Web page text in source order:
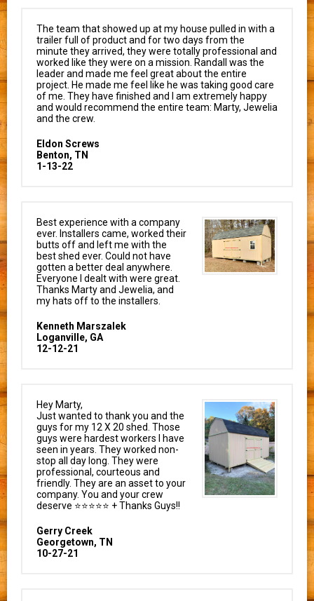
The team that showed up at my house pulled in with a
trailer full of product and for two days from the
minute they arrived, they were totally professional and
worked like they were on a mission. Randall was the
leader and made me feel great about the entire
project. He made me feel like he was taking good care
of me. They have finished and I am extremely happy
and would recommend the entire team: Marty, Jewelia
and the crew.
Eldon Screws
Benton, TN
1-13-22
Best experience with a company
ever. Installers came, worked their
butts off and left me with the
best shed ever. Could not have
gotten a better deal anywhere.
Everyone I dealt with were great.
Thanks Marty and Jewelia, and
my hats off to the installers.
Kenneth Marszalek
Loganville, GA
12-12-21
Hey Marty,
Just wanted to thank you and the
guys for my 12 X 20 shed. Those
guys were hardest workers I have
seen in years. They worked non-
stop all day long. They were
professional, courteous and
friendly. They are an asset to your
company. You and your crew
deserve ⭐⭐⭐⭐⭐ + Thanks Guys!!
Gerry Creek
Georgetown, TN
10-27-21